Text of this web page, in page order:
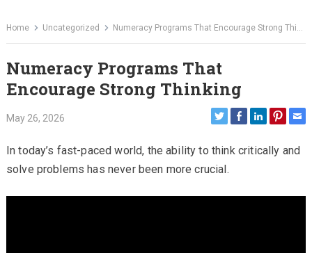
Home Uncategorized Numeracy Programs That Encourage Strong Thinking
Numeracy Programs That
Encourage Strong Thinking
May 26, 2026
In today’s fast-paced world, the ability to think critically and
solve problems has never been more crucial.